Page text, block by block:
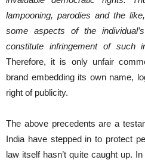
lampooning, parodies and the
some aspects of the
constitute infringement of such
Therefore, it is only unfair
brand embedding its own name,
right of publicity.
The above precedents are a
India have stepped in to protect
law itself hasn’t quite caught up.